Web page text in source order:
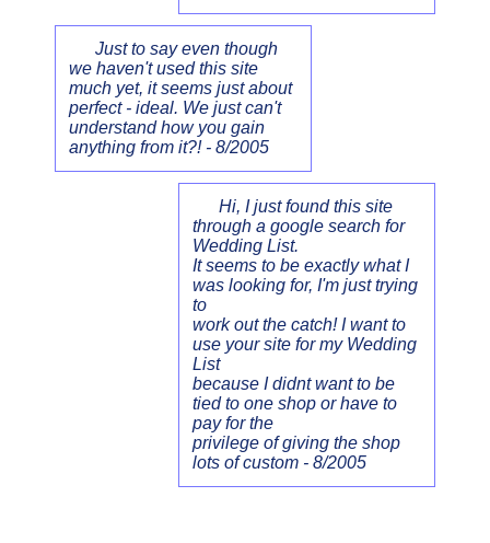
Just to say even though
we haven't used this site
much yet, it seems just about
perfect - ideal. We just can't
understand how you gain
anything from it?! - 8/2005
Hi, I just found this site
through a google search for
Wedding List.
It seems to be exactly what I
was looking for, I'm just trying
to
work out the catch! I want to
use your site for my Wedding
List
because I didnt want to be
tied to one shop or have to
pay for the
privilege of giving the shop
lots of custom - 8/2005